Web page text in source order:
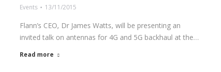
Events 13/11/2015
Flann’s CEO, Dr James Watts, will be presenting an
invited talk on antennas for 4G and 5G backhaul at the…
Read more